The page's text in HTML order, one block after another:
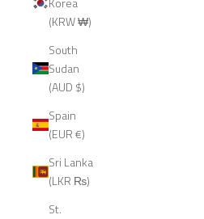
(KRW ₩)
South
Sudan
(AUD $)
Spain
(EUR €)
Sri Lanka
(LKR ₨)
St.